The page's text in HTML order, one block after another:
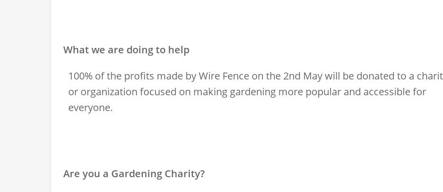
What we are doing to help
100% of the profits made by Wire Fence on the 2nd May will be donated to a
or organization focused on making gardening more popular and accessible for
everyone.
Are you a Gardening Charity?